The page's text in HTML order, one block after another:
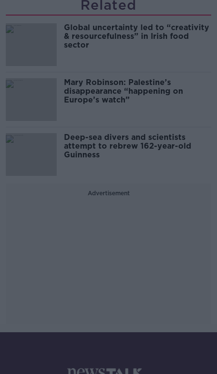
Related
Global uncertainty led to “creativity
& resourcefulness” in Irish food
sector
Mary Robinson: Palestine’s
disappearance “happening on
Europe’s watch”
Deep-sea divers and scientists
attempt to rebrew 162-year-old
Guinness
Advertisement